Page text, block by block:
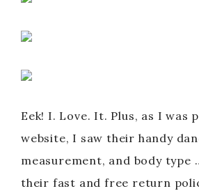
Eek! I. Love. It. Plus, as I was
website, I saw their handy
measurement, and body type
their fast and free return